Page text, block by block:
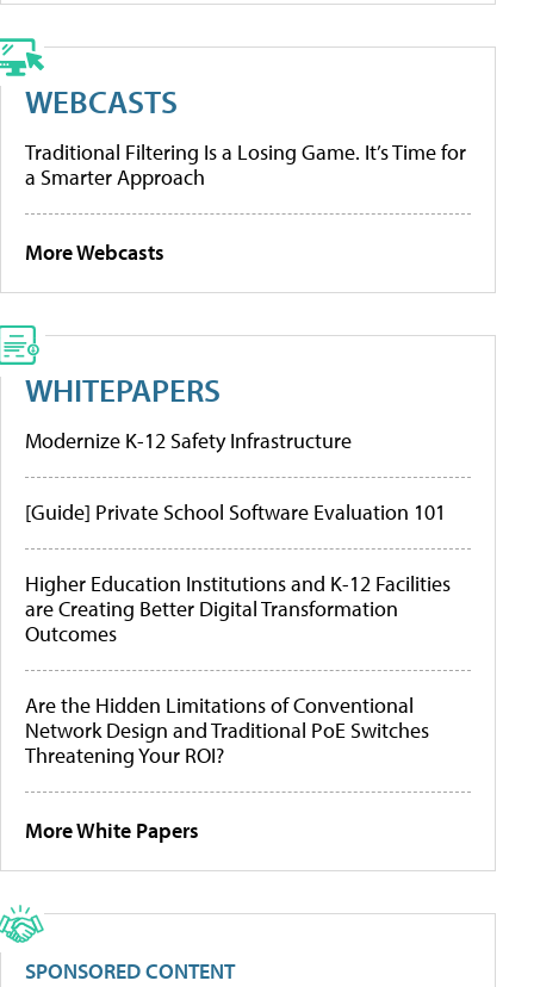
WEBCASTS
Traditional Filtering Is a Losing Game. It’s Time for
a Smarter Approach
More Webcasts
WHITEPAPERS
Modernize K-12 Safety Infrastructure
[Guide] Private School Software Evaluation 101
Higher Education Institutions and K-12 Facilities
are Creating Better Digital Transformation
Outcomes
Are the Hidden Limitations of Conventional
Network Design and Traditional PoE Switches
Threatening Your ROI?
More White Papers
SPONSORED CONTENT